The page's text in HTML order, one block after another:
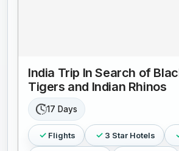
India Trip In Search of
Tigers and Indian Rhinos
17 Days
Flights 3 Star Hotels